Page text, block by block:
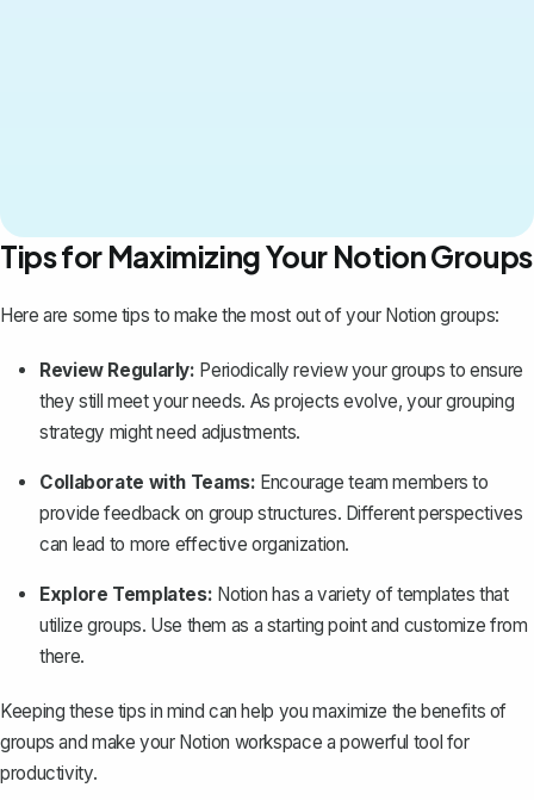
Tips for Maximizing Your Notion Groups
Here are some tips to make the most out of your Notion groups:
Review Regularly: Periodically review your groups to ensure
they still meet your needs. As projects evolve, your grouping
strategy might need adjustments.
Collaborate with Teams: Encourage team members to
provide feedback on group structures. Different perspectives
can lead to more effective organization.
Explore Templates: Notion has a variety oftemplates that
utilize groups. Use them as a starting point and customize from
there.
Keeping these tips in mind can help you maximize the benefits of
groups and make your Notion workspace a powerful tool for
productivity.